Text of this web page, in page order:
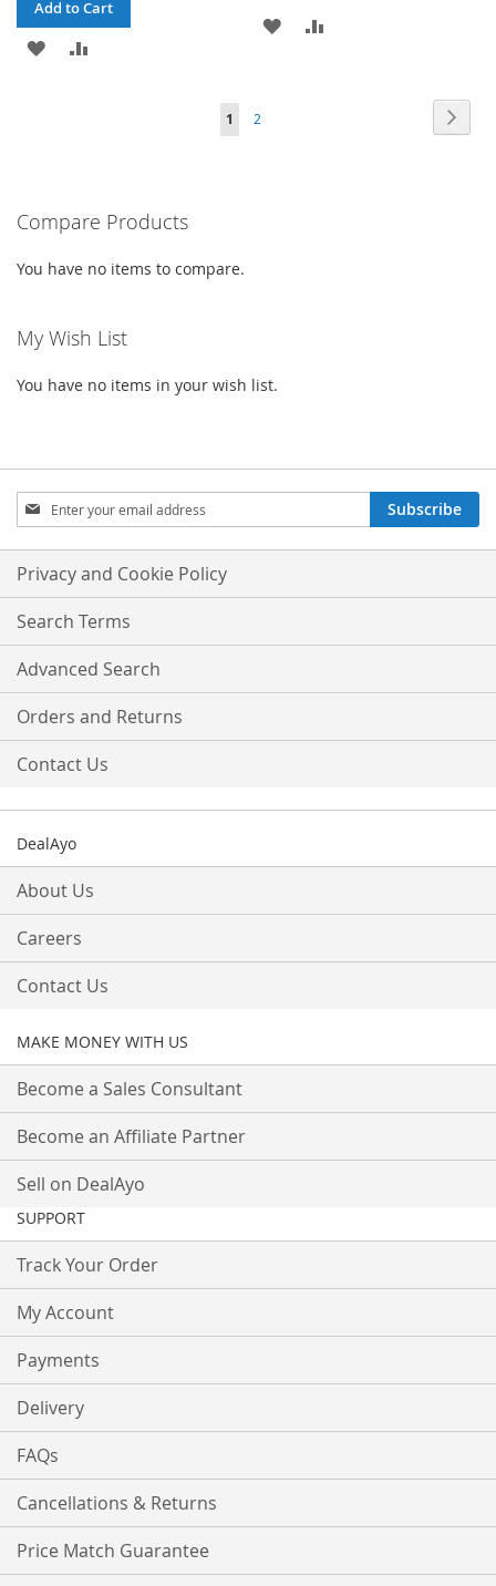
Add to Cart
ADD
ADD
Page
You're
1 Page
2
Compare Products
You have no items to compare.
My Wish List
You have no items in your wish list.
Sign
Up
for
Our
Newsletter:
Subscribe
Privacy and Cookie Policy
Search Terms
Advanced Search
Orders and Returns
Contact Us
DealAyo
About Us
Careers
Contact Us
MAKE MONEY WITH US
Become a Sales Consultant
Become an Affiliate Partner
Sell on DealAyo
SUPPORT
Track Your Order
My Account
Payments
Delivery
FAQs
Cancellations & Returns
Price Match Guarantee